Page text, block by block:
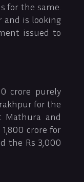
for the same.
and is looking
issued to
crore purely
for the
Mathura and
crore for
the Rs 3,000